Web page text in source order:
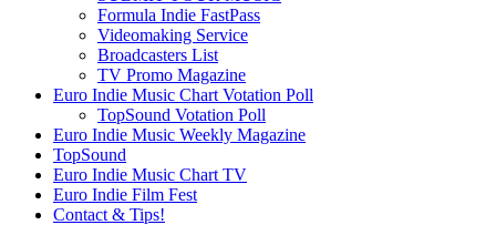
Formula Indie FastPass
Videomaking Service
Broadcasters List
TV Promo Magazine
Euro Indie Music Chart Votation Poll
TopSound Votation Poll
Euro Indie Music Weekly Magazine
TopSound
Euro Indie Music Chart TV
Euro Indie Film Fest
Contact & Tips!